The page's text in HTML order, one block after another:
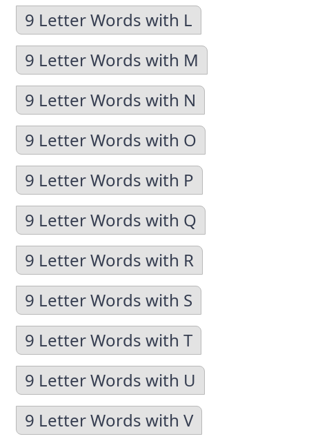
9 Letter Words with L
9 Letter Words with M
9 Letter Words with N
9 Letter Words with O
9 Letter Words with P
9 Letter Words with Q
9 Letter Words with R
9 Letter Words with S
9 Letter Words with T
9 Letter Words with U
9 Letter Words with V